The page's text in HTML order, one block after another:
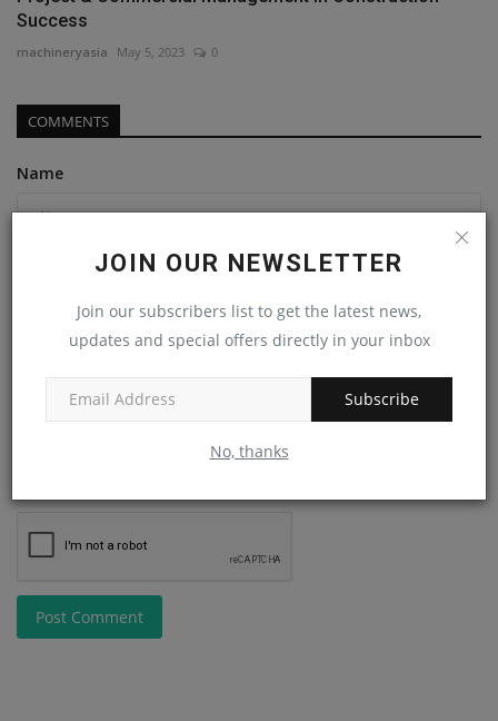
JOIN OUR NEWSLETTER
Join our subscribers list to get the latest news,
updates and special offers directly in your inbox
Subscribe
No, thanks
Success
machineryasia May 5, 2023 0
COMMENTS
Name
Post Comment